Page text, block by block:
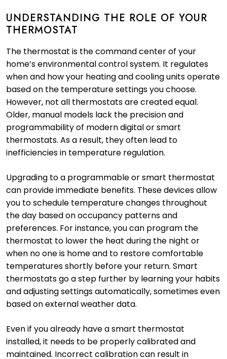
UNDERSTANDING THE ROLE OF YOUR
THERMOSTAT
The thermostat is the command center of your
home’s environmental control system. It regulates
when and how your heating and cooling units operate
based on the temperature settings you choose.
However, not all thermostats are created equal.
Older, manual models lack the precision and
programmability of modern digital or smart
thermostats. As a result, they often lead to
inefficiencies in temperature regulation.
Upgrading to a programmable or smart thermostat
can provide immediate benefits. These devices allow
you to schedule temperature changes throughout
the day based on occupancy patterns and
preferences. For instance, you can program the
thermostat to lower the heat during the night or
when no one is home and to restore comfortable
temperatures shortly before your return. Smart
thermostats go a step further by learning your habits
and adjusting settings automatically, sometimes even
based on external weather data.
Even if you already have a smart thermostat
installed, it needs to be properly calibrated and
maintained. Incorrect calibration can result in